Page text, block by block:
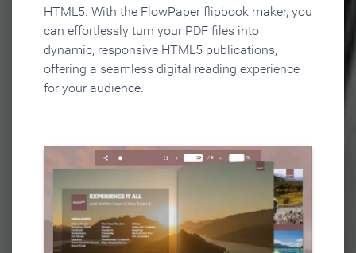
HTML5. With the FlowPaper flipbook maker, you
can effortlessly turn your PDF files into
dynamic, responsive HTML5 publications,
offering a seamless digital reading experience
for your audience.